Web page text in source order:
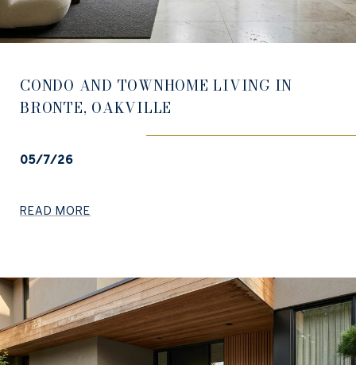
CONDO AND TOWNHOME LIVING IN
BRONTE, OAKVILLE
05/7/26
READ MORE